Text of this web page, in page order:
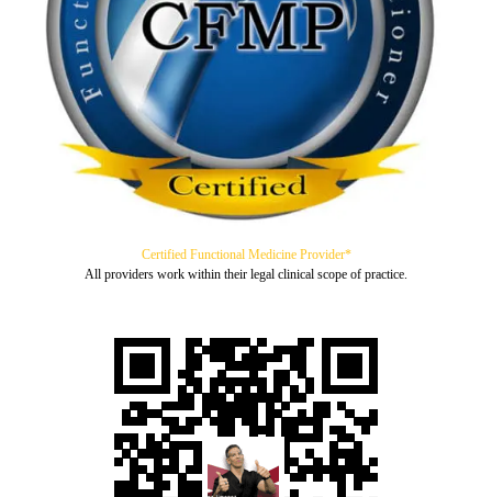
Certified Functional Medicine Provider*
All providers work within their legal clinical scope of practice.